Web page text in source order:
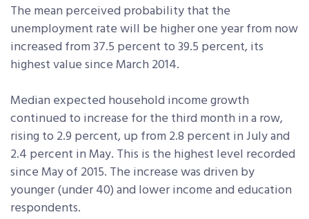
The mean perceived probability that the
unemployment rate will be higher one year from now
increased from 37.5 percent to 39.5 percent, its
highest value since March 2014.
Median expected household income growth
continued to increase for the third month in a row,
rising to 2.9 percent, up from 2.8 percent in July and
2.4 percent in May. This is the highest level recorded
since May of 2015. The increase was driven by
younger (under 40) and lower income and education
respondents.